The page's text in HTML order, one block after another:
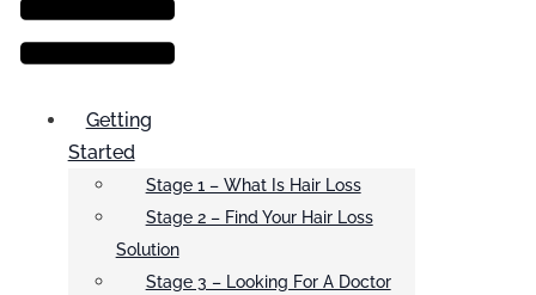
Getting
Started
Stage 1 – What Is Hair Loss
Stage 2 – Find Your Hair Loss
Solution
Stage 3 – Looking For A Doctor